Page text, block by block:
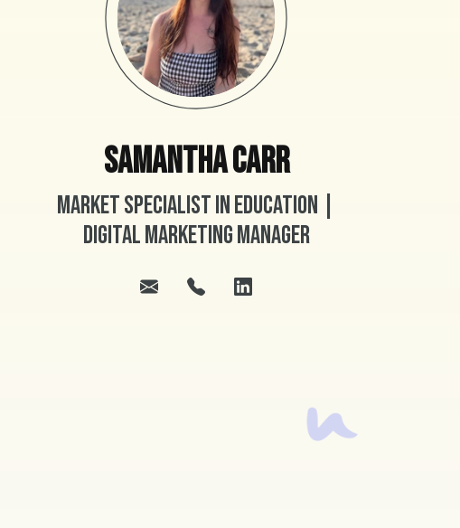
Samantha Carr
Market Specialist in Education |
Digital Marketing Manager